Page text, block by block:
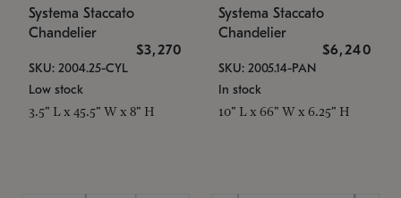
Systema Staccato
Chandelier
$3,270
SKU: 2004.25-CYL
Low stock
3.5" L x 45.5" W x 8" H
Systema Staccato
Chandelier
$6,240
SKU: 2005.14-PAN
In stock
10" L x 66" W x 6.25" H